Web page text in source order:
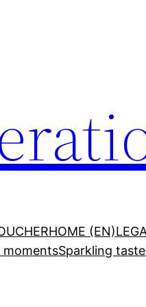
HOME (EN)
momentsSparkling